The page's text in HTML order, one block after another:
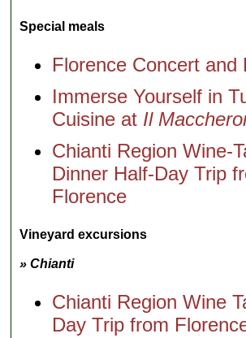
Special meals
Florence Concert and
Immerse Yourself in
Cuisine at Il
Chianti Region Wine-
Dinner Half-Day Trip
Florence
Vineyard excursions
» Chianti
Chianti Region Wine
Day Trip from